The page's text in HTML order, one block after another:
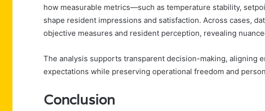
how measurable metrics—such as temperature stability,
shape resident impressions and satisfaction. Across cases,
objective measures and resident perception, revealing
The analysis supports transparent decision-making, aligning
expectations while preserving operational freedom and
Conclusion